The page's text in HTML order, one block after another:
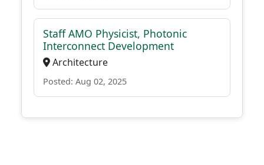
Staff AMO Physicist, Photonic
Interconnect Development
Architecture
Posted: Aug 02, 2025